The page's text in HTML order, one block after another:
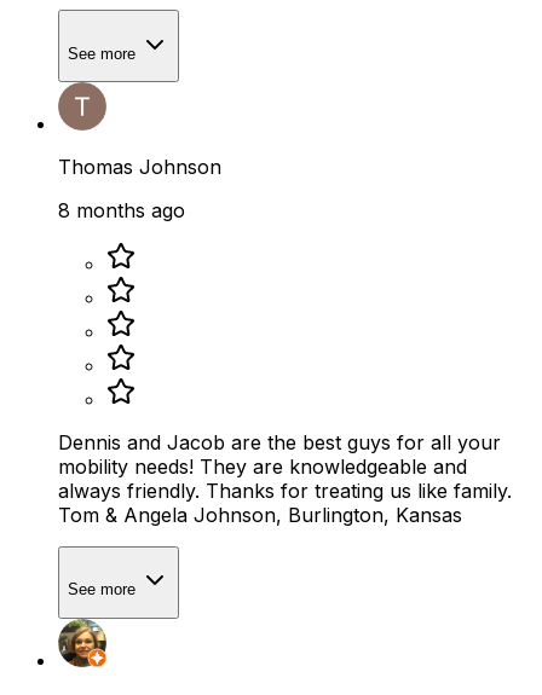
See more
Thomas Johnson
8 months ago
Dennis and Jacob are the best guys for all your
mobility needs! They are knowledgeable and
always friendly. Thanks for treating us like family.
Tom & Angela Johnson, Burlington, Kansas
See more